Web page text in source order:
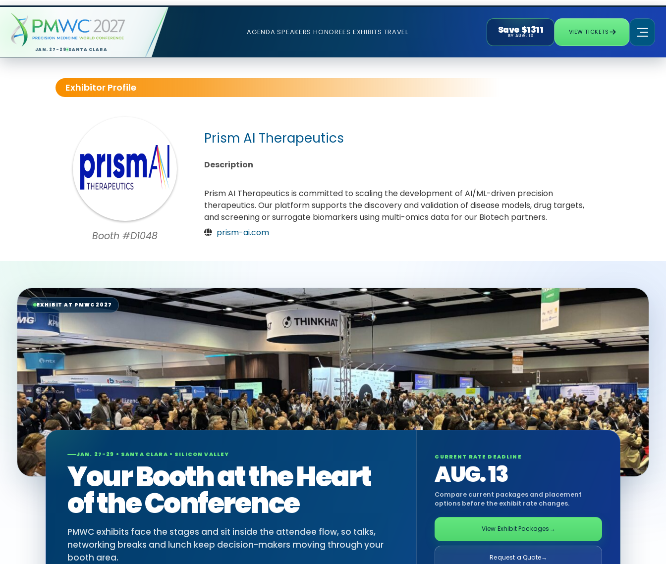
JAN. 27-29 SANTA CLARA
AGENDA SPEAKERS HONOREES EXHIBITS TRAVEL Save $1311
BY AUG. 13
VIEW TICKETS
Exhibitor Profile
Booth #D1048
Prism AI Therapeutics
Description
Prism AI Therapeutics is committed to scaling the development of AI/ML-driven precision
therapeutics. Our platform supports the discovery and validation of disease models, drug targets,
and screening or surrogate biomarkers using multi-omics data for our Biotech partners.
prism-ai.com
EXHIBIT AT PMWC 2027
JAN. 27-29 • SANTA CLARA • SILICON VALLEY
Your Booth at the Heart
of the Conference
PMWC exhibits face the stages and sit inside the attendee flow, so talks,
networking breaks and lunch keep decision-makers moving through your
booth area.
CURRENT RATE DEADLINE
AUG. 13
Compare current packages and placement
options before the exhibit rate changes.
View Exhibit Packages →
Request a Quote→